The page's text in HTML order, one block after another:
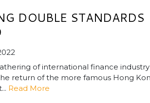
DOUBLE STANDARDS
of international finance industry
return of the more famous Hong
Read More